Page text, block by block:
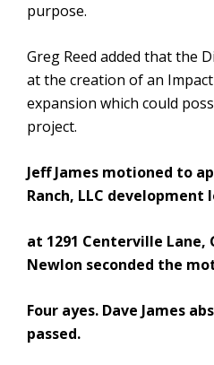
purpose.
Greg Reed added that the
at the creation of an
expansion which could
project.
Jeff James motioned to
Ranch, LLC development
at 1291 Centerville Lane,
Newlon seconded the
Four ayes. Dave James
passed.